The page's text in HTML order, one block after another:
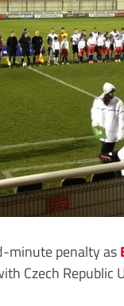
minute penalty as
Czech Republic